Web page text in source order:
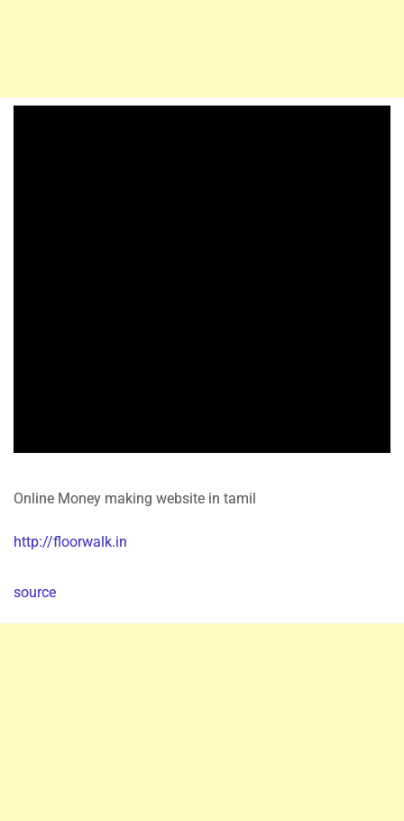
Online Money making website in tamil
http://floorwalk.in
source